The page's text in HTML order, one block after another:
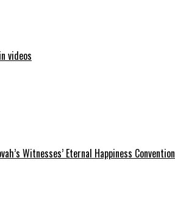
videos
Witnesses’ Eternal Happiness Convention